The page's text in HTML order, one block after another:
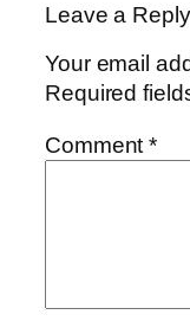
Leave a Reply
Your email
Required
Comment*